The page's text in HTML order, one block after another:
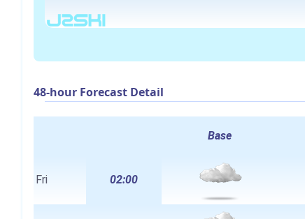
48-hour Forecast Detail
Base
Fri 02:00